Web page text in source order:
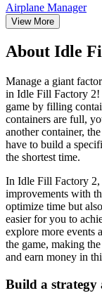
Airplane Manager
View More
About Idle
Manage a giant
in Idle Fill Factory 2!
game by filling
containers are full,
another container,
have to build a
the shortest time.
In Idle Fill Factory 2,
improvements with
optimize time but
easier for you to
explore more events
the game, making
and earn money in
Build a strategy